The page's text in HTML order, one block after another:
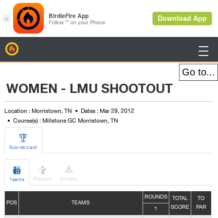

WOMEN - LMU SHOOTOUT
Location : Morristown, TN
Dates : Mar 29, 2012
Course(s) : Millstone GC Morristown, TN

Scoreboard

Teams

Players

Combo
POS TEAMS
ROUNDS
TOTAL
SCORE
TO
PAR
1